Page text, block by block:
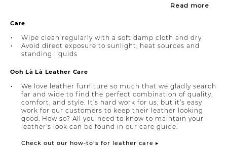
Read more
Care
Wipe clean regularly with a soft damp cloth and dry
Avoid direct exposure to sunlight, heat sources and
standing liquids
Ooh Là Là Leather Care
We love leather furniture so much that we gladly search
far and wide to find the perfect combination of quality,
comfort, and style. It’s hard work for us, but it’s easy
work for our customers to keep their leather looking
good. How so? All you need to know to maintain your
leather’s look can be found in our care guide.
Check out our how-to’s for leather care ▸